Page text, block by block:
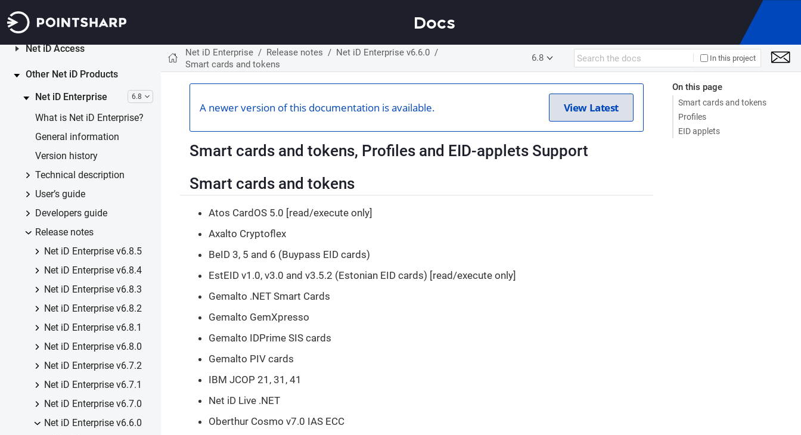
Docs
Net iD Portal
Net iD Access
Other Net iD Products
Net iD Enterprise 6.8
What is Net iD Enterprise?
General information
Version history
Technical description
User’s guide
Developers guide
Release notes
Net iD Enterprise v6.8.5
Net iD Enterprise v6.8.4
Net iD Enterprise v6.8.3
Net iD Enterprise v6.8.2
Net iD Enterprise v6.8.1
Net iD Enterprise v6.8.0
Net iD Enterprise v6.7.2
Net iD Enterprise v6.7.1
Net iD Enterprise v6.7.0
Net iD Enterprise v6.6.0
Net iD Enterprise Release notes
Net iD Enterprise v6.6.0
Smart cards and tokens
6.8 In this project
A newer version of this documentation is available. View Latest
Smart cards and tokens, Profiles and EID-applets Support
Smart cards and tokens
Atos CardOS 5.0 [read/execute only]
Axalto Cryptoflex
BeID 3, 5 and 6 (Buypass EID cards)
EstEID v1.0, v3.0 and v3.5.2 (Estonian EID cards) [read/execute only]
Gemalto .NET Smart Cards
Gemalto GemXpresso
Gemalto IDPrime SIS cards
Gemalto PIV cards
IBM JCOP 21, 31, 41
Net iD Live .NET
Oberthur Cosmo v7.0 IAS ECC
On this page
Smart cards and tokens
Profiles
EID applets